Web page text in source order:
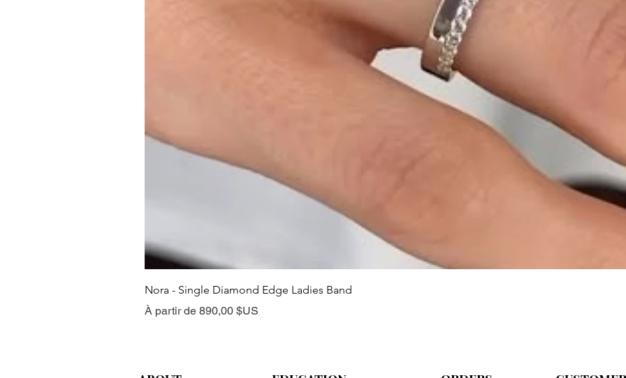
Nora - Single Diamond Edge Ladies Band
À partir de 890,00 $US
Prix promotionnel